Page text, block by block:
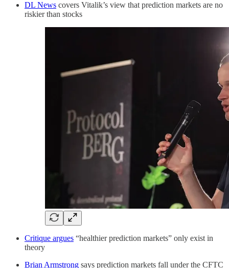
DL News covers Vitalik’s view that prediction markets are no
riskier than stocks
Critique argues “healthier prediction markets” only exist in
theory
Brian Armstrong says prediction markets fall under the CFTC